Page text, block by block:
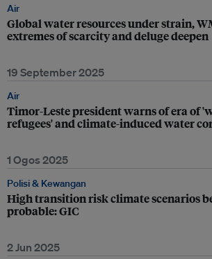
Air
Global water resources under strain,
extremes of scarcity and deluge deepen
19 September 2025
Air
Timor-Leste president warns of era of
refugees' and climate-induced water
1 Ogos 2025
Polisi & Kewangan
High transition risk climate scenarios
probable: GIC
2 Jun 2025